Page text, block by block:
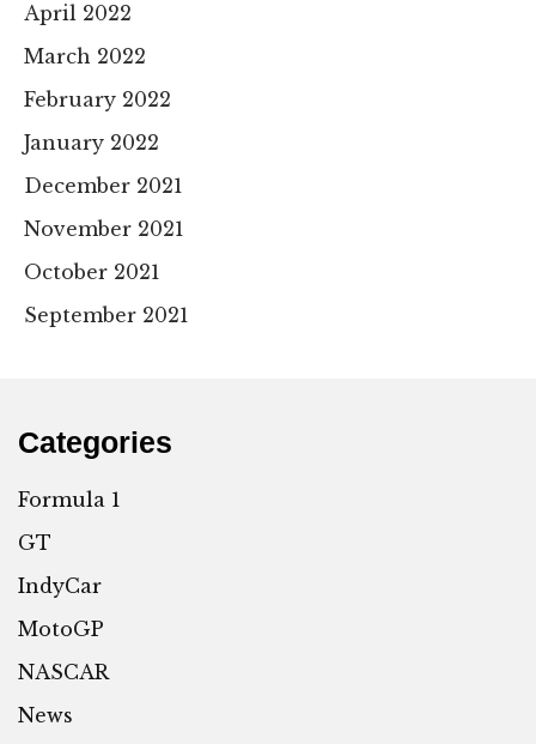
April 2022
March 2022
February 2022
January 2022
December 2021
November 2021
October 2021
September 2021
Categories
Formula 1
GT
IndyCar
MotoGP
NASCAR
News